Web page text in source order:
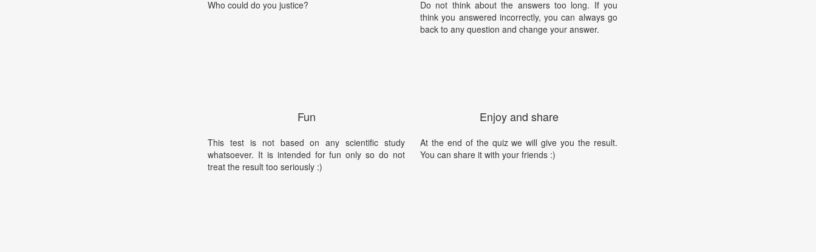
Who could do you justice?
Fun
This test is not based on any scientific study
whatsoever. It is intended for fun only so do not
treat the result too seriously :)
Do not think about the answers too long. If you
think you answered incorrectly, you can always go
back to any question and change your answer.
Enjoy and share
At the end of the quiz we will give you the result.
You can share it with your friends :)